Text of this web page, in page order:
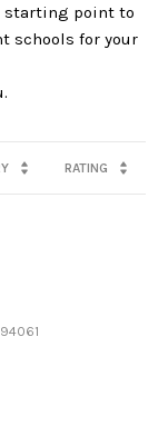
starting point to
schools for your
RATING
94061